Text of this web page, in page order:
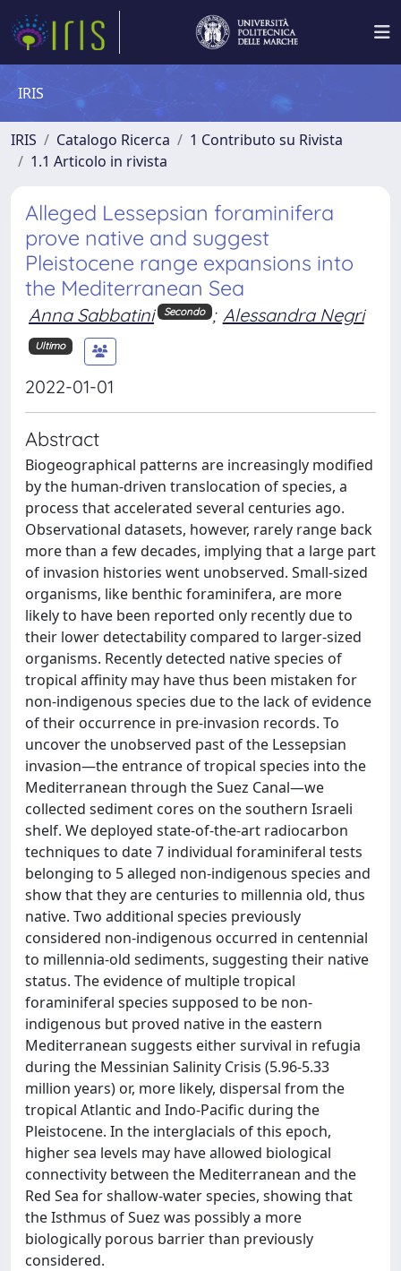
IRIS
IRIS Catalogo Ricerca
1 Contributo su Rivista
1.1 Articolo in rivista
Alleged Lessepsian foraminifera
prove native and suggest
Pleistocene range expansions into
the Mediterranean Sea
Anna Sabbatini Secondo ; Alessandra Negri
Ultimo
2022-01-01
Abstract
Biogeographical patterns are increasingly modified
by the human-driven translocation of species, a
process that accelerated several centuries ago.
Observational datasets, however, rarely range back
more than a few decades, implying that a large part
of invasion histories went unobserved. Small-sized
organisms, like benthic foraminifera, are more
likely to have been reported only recently due to
their lower detectability compared to larger-sized
organisms. Recently detected native species of
tropical affinity may have thus been mistaken for
non-indigenous species due to the lack of evidence
of their occurrence in pre-invasion records. To
uncover the unobserved past of the Lessepsian
invasion—the entrance of tropical species into the
Mediterranean through the Suez Canal—we
collected sediment cores on the southern Israeli
shelf. We deployed state-of-the-art radiocarbon
techniques to date 7 individual foraminiferal tests
belonging to 5 alleged non-indigenous species and
show that they are centuries to millennia old, thus
native. Two additional species previously
considered non-indigenous occurred in centennial
to millennia-old sediments, suggesting their native
status. The evidence of multiple tropical
foraminiferal species supposed to be non-
indigenous but proved native in the eastern
Mediterranean suggests either survival in refugia
during the Messinian Salinity Crisis (5.96-5.33
million years) or, more likely, dispersal from the
tropical Atlantic and Indo-Pacific during the
Pleistocene. In the interglacials of this epoch,
higher sea levels may have allowed biological
connectivity between the Mediterranean and the
Red Sea for shallow-water species, showing that
the Isthmus of Suez was possibly a more
biologically porous barrier than previously
considered.